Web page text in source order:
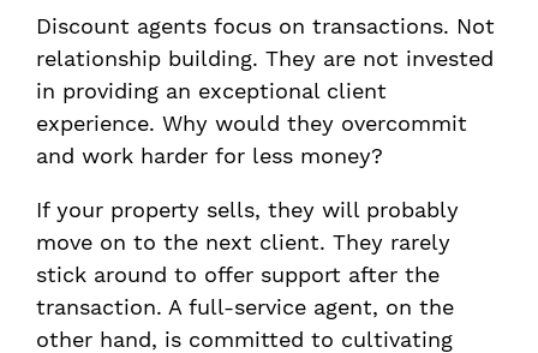
Discount agents focus on transactions. Not
relationship building. They are not invested
in providing an exceptional client
experience. Why would they overcommit
and work harder for less money?
If your property sells, they will probably
move on to the next client. They rarely
stick around to offer support after the
transaction. A full-service agent, on the
other hand, is committed to cultivating